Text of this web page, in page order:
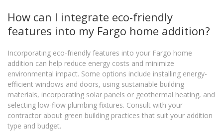
How can I integrate eco-friendly
features into my Fargo home addition?
Incorporating eco-friendly features into your Fargo home
addition can help reduce energy costs and minimize
environmental impact. Some options include installing energy-
efficient windows and doors, using sustainable building
materials, incorporating solar panels or geothermal heating, and
selecting low-flow plumbing fixtures. Consult with your
contractor about green building practices that suit your addition
type and budget.